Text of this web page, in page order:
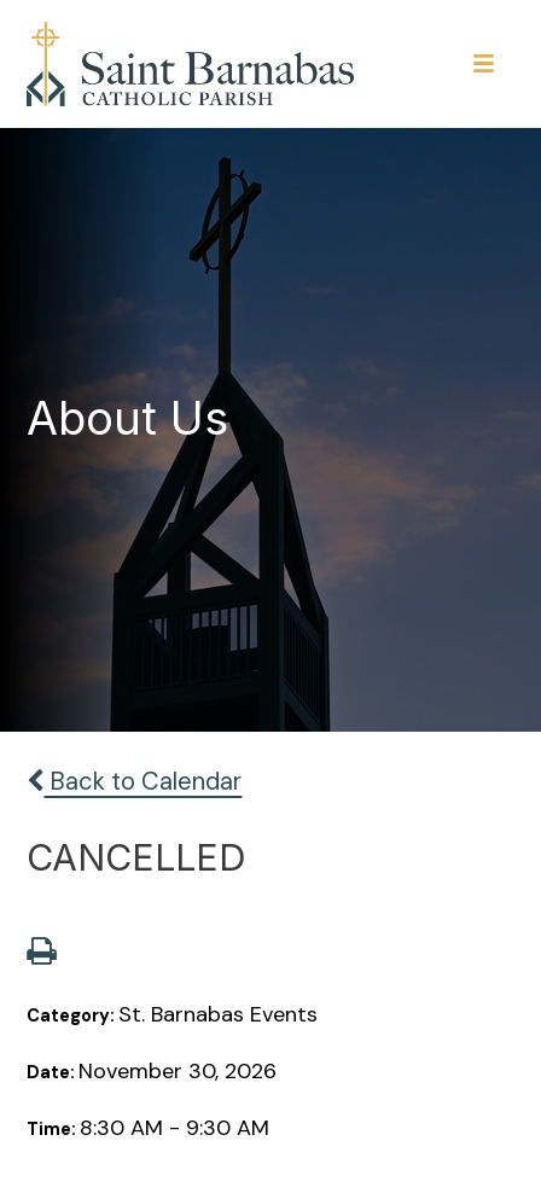
About Us
Back to Calendar
CANCELLED
Category: St. Barnabas Events
Date: November 30, 2026
Time: 8:30 AM - 9:30 AM